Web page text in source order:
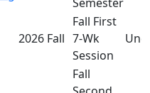
2026 Fall
Fall First
7-Wk
Session
Fall